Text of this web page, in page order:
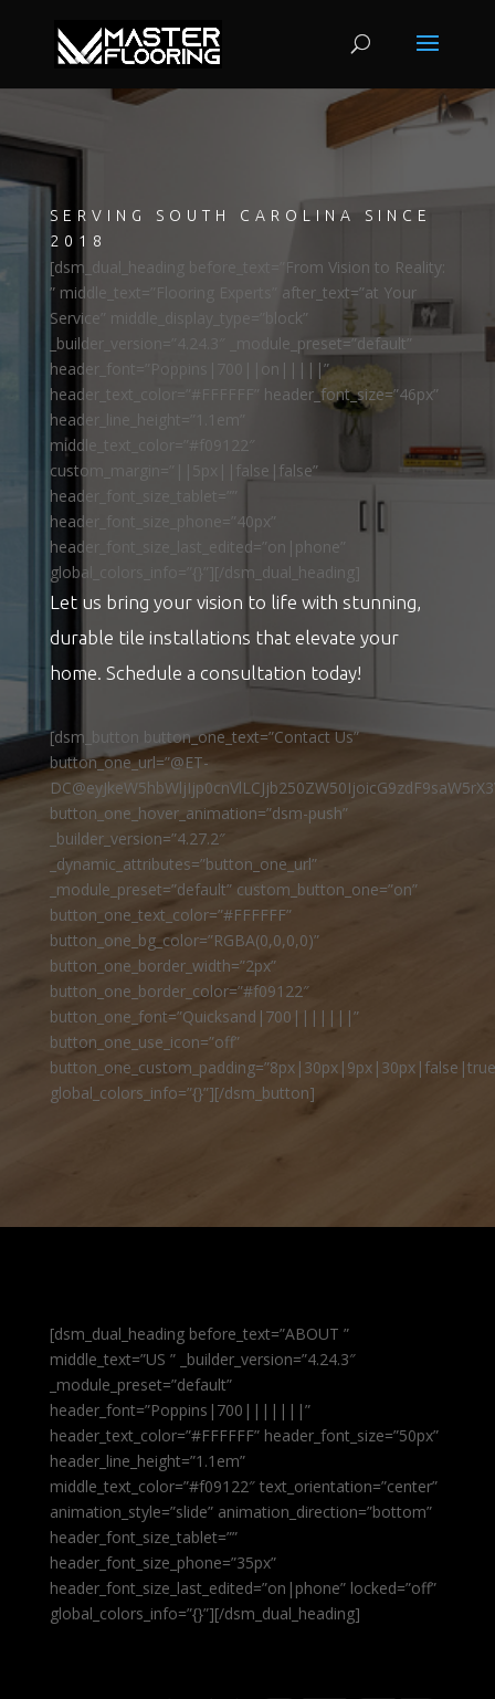
SERVING SOUTH CAROLINA SINCE
2018
[dsm_dual_heading before_text=”From Vision to Reality:
” middle_text=”Flooring Experts” after_text=”at Your
Service” middle_display_type=”block”
_builder_version=”4.24.3″ _module_preset=”default”
header_font=”Poppins|700||on|||||”
header_text_color=”#FFFFFF” header_font_size=”46px”
header_line_height=”1.1em”
middle_text_color=”#f09122″
custom_margin=”||5px||false|false”
header_font_size_tablet=””
header_font_size_phone=”40px”
header_font_size_last_edited=”on|phone”
global_colors_info=”{}”][/dsm_dual_heading]
Let us bring your vision to life with stunning,
durable tile installations that elevate your
home. Schedule a consultation today!
[dsm_button button_one_text=”Contact Us”
button_one_url=”@ET-
button_one_hover_animation=”dsm-push”
_builder_version=”4.27.2″
_dynamic_attributes=”button_one_url”
_module_preset=”default” custom_button_one=”on”
button_one_text_color=”#FFFFFF”
button_one_bg_color=”RGBA(0,0,0,0)”
button_one_border_width=”2px”
button_one_border_color=”#f09122″
button_one_font=”Quicksand|700|||||||”
button_one_use_icon=”off”
global_colors_info=”{}”][/dsm_button]
[dsm_dual_heading before_text=”ABOUT ”
middle_text=”US ” _builder_version=”4.24.3″
_module_preset=”default”
header_font=”Poppins|700|||||||”
header_text_color=”#FFFFFF” header_font_size=”50px”
header_line_height=”1.1em”
middle_text_color=”#f09122″ text_orientation=”center”
animation_style=”slide” animation_direction=”bottom”
header_font_size_tablet=””
header_font_size_phone=”35px”
header_font_size_last_edited=”on|phone” locked=”off”
global_colors_info=”{}”][/dsm_dual_heading]